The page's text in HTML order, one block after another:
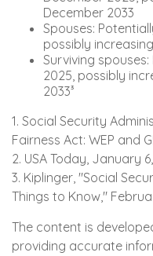
December 2033
Spouses:
possibly
Surviving
2025, possibly
2033³
1. Social Security
Fairness Act: WEP and
2. USA Today, January
3. Kiplinger, "Social
Things to Know,"
The content is
providing accurate